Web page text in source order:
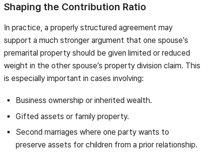
Shaping the Contribution Ratio
In practice, a properly structured agreement may
support a much stronger argument that one spouse’s
premarital property should be given limited or reduced
weight in the other spouse’s property division claim. This
is especially important in cases involving:
Business ownership or inherited wealth.
Gifted assets or family property.
Second marriages where one party wants to
preserve assets for children from a prior relationship.